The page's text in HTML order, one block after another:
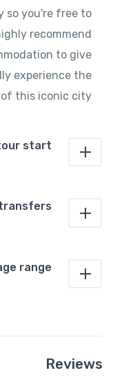
so you're free to
recommend
to give
experience the
this iconic city!
start?
range
Reviews